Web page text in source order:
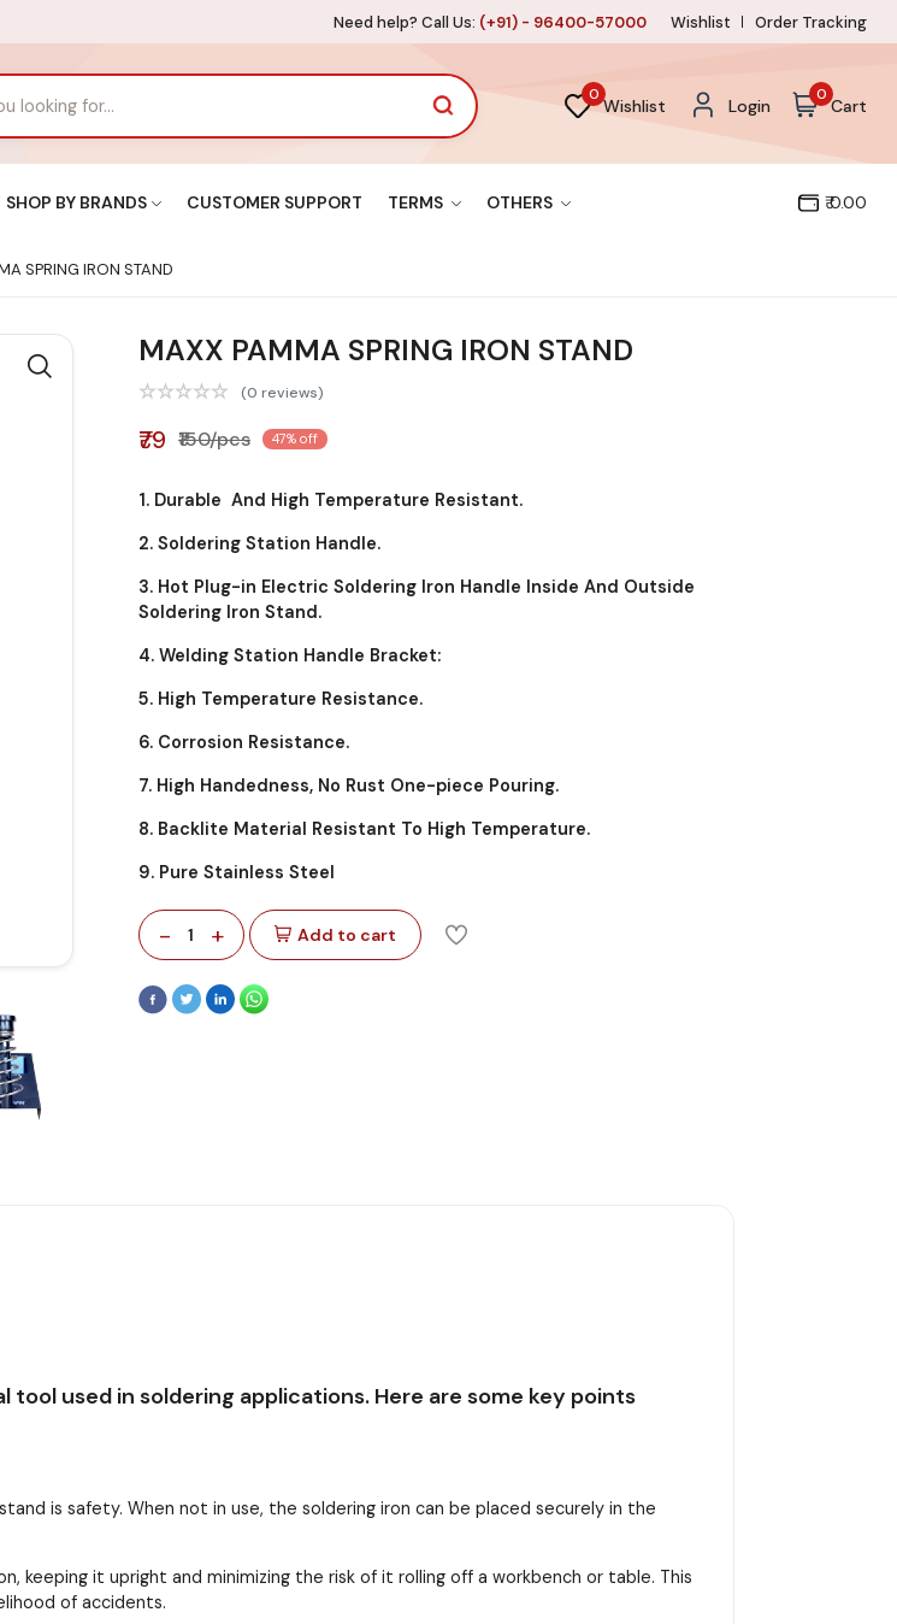
Need help? Call Us: (+91) - 96400-57000 Wishlist Order Tracking
0
Wishlist Login
0
Cart
SHOP BY BRANDS CUSTOMER SUPPORT TERMS OTHERS ₹ 0.00
SPRING IRON STAND
MAXX PAMMA SPRING IRON STAND
(0 reviews)
₹79 ₹150/pcs 47% off
1. Durable And High Temperature Resistant.
2. Soldering Station Handle.
3. Hot Plug-in Electric Soldering Iron Handle Inside And Outside
Soldering Iron Stand.
4. Welding Station Handle Bracket:
5. High Temperature Resistance.
6. Corrosion Resistance.
7. High Handedness, No Rust One-piece Pouring.
8. Backlite Material Resistant To High Temperature.
9. Pure Stainless Steel
- 1 + Add to cart
used in soldering applications. Here are some key points
is safety. When not in use, the soldering iron can be placed securely in the
keeping it upright and minimizing the risk of it rolling off a workbench or table. This
of accidents.